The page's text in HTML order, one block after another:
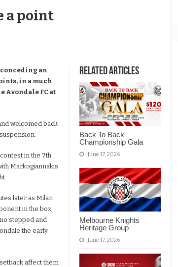
a point
Related Articles
Back To Back
Championship Gala
June 17, 2026
Melbourne Knights
Heritage Group
June 17, 2026
an
in a much
Avondale FC at
welcomed back
in the 7th
Markogiannakis
later as Milan
in the box,
stepped and
the early
affect them